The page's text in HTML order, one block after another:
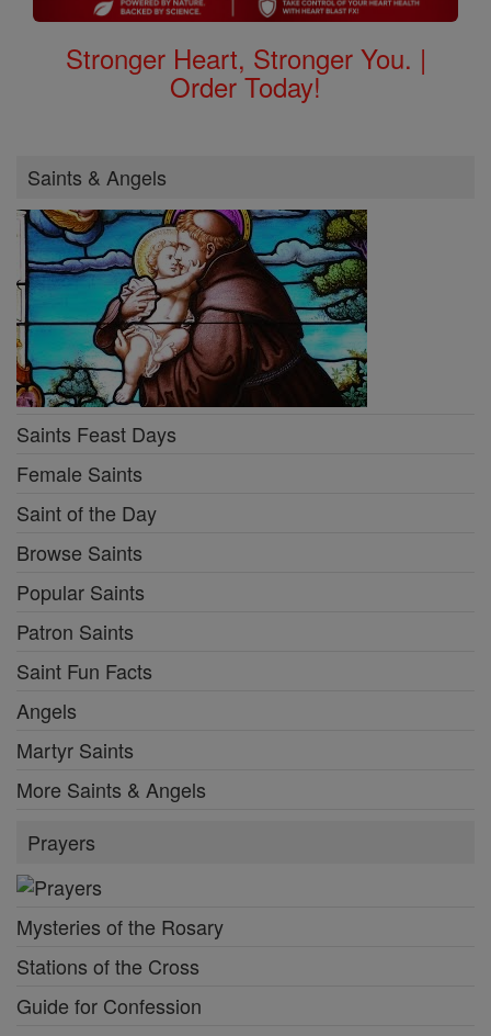
Stronger Heart, Stronger You. |
Order Today!
Saints & Angels
Saints Feast Days
Female Saints
Saint of the Day
Browse Saints
Popular Saints
Patron Saints
Saint Fun Facts
Angels
Martyr Saints
More Saints & Angels
Prayers
Mysteries of the Rosary
Stations of the Cross
Guide for Confession